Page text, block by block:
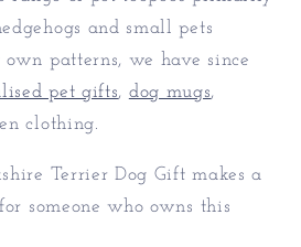
and small pets
patterns, we have since
pet gifts, dog mugs,
clothing.
Terrier Dog Gift makes a
someone who owns this